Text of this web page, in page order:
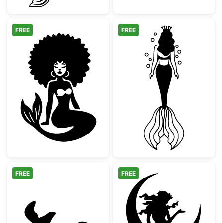
Afro Mermaid Silhouette
FREE
Mermaid
FREE
FREE FREE